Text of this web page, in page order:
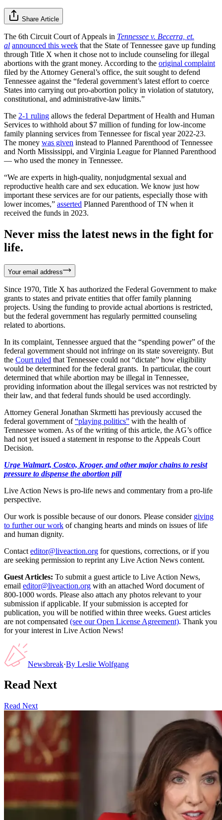
Share Article
The 6th Circuit Court of Appeals in Tennessee v. Becerra, et.
al announced this week that the State of Tennessee gave up funding
through Title X when it chose not to include counseling for illegal
abortions with the grant money. According to the original complaint
filed by the Attorney General’s office, the suit sought to defend
Tennessee against the “federal government’s latest effort to coerce
States into carrying out pro-abortion policy in violation of statutory,
constitutional, and administrative-law limits.”
The 2-1 ruling allows the federal Department of Health and Human
Services to withhold about $7 million of funding for low-income
family planning services from Tennessee for fiscal year 2022-23.
The money was given instead to Planned Parenthood of Tennessee
and North Mississippi, and Virginia League for Planned Parenthood
— who used the money in Tennessee.
“We are experts in high-quality, nonjudgmental sexual and
reproductive health care and sex education. We know just how
important these services are for our patients, especially those with
lower incomes,” asserted Planned Parenthood of TN when it
received the funds in 2023.
Never miss the latest news in the fight for
life.
Your email address
Since 1970, Title X has authorized the Federal Government to make
grants to states and private entities that offer family planning
projects. Using the funding to provide actual abortions is restricted,
but the federal government has regularly permitted counseling
related to abortions.
In its complaint, Tennessee argued that the “spending power” of the
federal government should not infringe on its state sovereignty. But
the Court ruled that Tennessee could not “dictate” how eligibility
would be determined for the federal grants. In particular, the court
determined that while abortion may be illegal in Tennessee,
providing information about the illegal services was not restricted by
their law, and that federal funds should be used accordingly.
Attorney General Jonathan Skrmetti has previously accused the
federal government of“playing politics” with the health of
Tennessee women. As of the writing of this article, the AG’s office
had not yet issued a statement in response to the Appeals Court
Decision.
Urge Walmart, Costco, Kroger, and other major chains to resist
pressure to dispense the abortion pill
Live Action News is pro-life news and commentary from a pro-life
perspective.
Our work is possible because of our donors. Please consider giving
to further our work of changing hearts and minds on issues of life
and human dignity.
Contact editor@liveaction.org for questions, corrections, or if you
are seeking permission to reprint any Live Action News content.
Guest Articles: To submit a guest article to Live Action News,
email editor@liveaction.org with an attached Word document of
800-1000 words. Please also attach any photos relevant to your
submission if applicable. If your submission is accepted for
publication, you will be notified within three weeks. Guest articles
are not compensated (see our Open License Agreement). Thank you
for your interest in Live Action News!
Newsbreak·By Leslie Wolfgang
Read Next
Read Next